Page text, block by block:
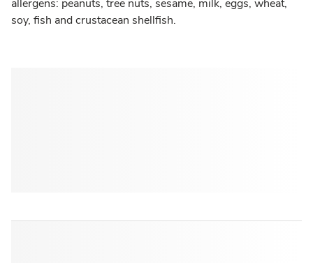
allergens: peanuts, tree nuts, sesame, milk, eggs, wheat,
soy, fish and crustacean shellfish.